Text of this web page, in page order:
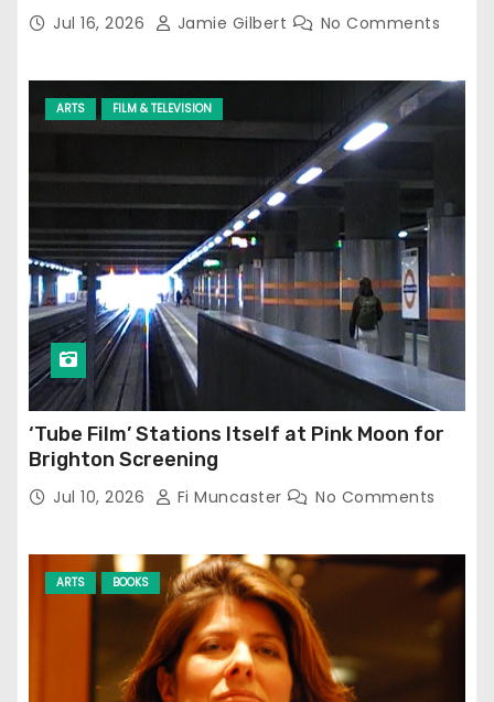
Jul 16, 2026 Jamie Gilbert No Comments
ARTS FILM & TELEVISION
‘Tube Film’ Stations Itself at Pink Moon for
Brighton Screening
Jul 10, 2026 Fi Muncaster No Comments
ARTS BOOKS